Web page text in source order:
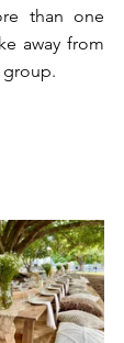
than one
away from
group.